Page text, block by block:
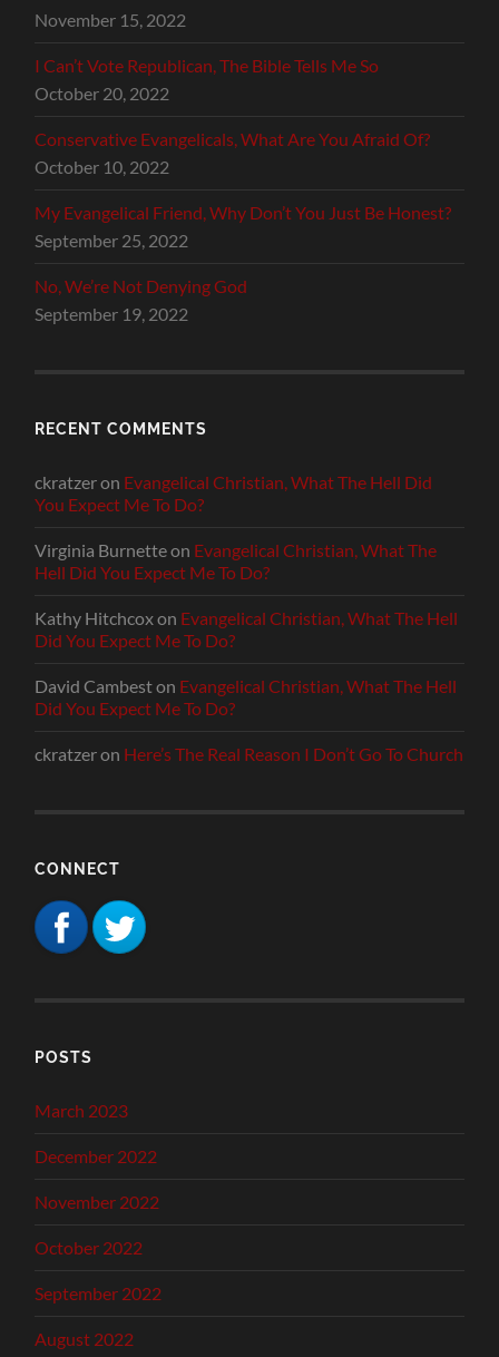
November 15, 2022
I Can’t Vote Republican, The Bible Tells Me So
October 20, 2022
Conservative Evangelicals, What Are You Afraid Of?
October 10, 2022
My Evangelical Friend, Why Don’t You Just Be Honest?
September 25, 2022
No, We’re Not Denying God
September 19, 2022
RECENT COMMENTS
ckratzeron Evangelical Christian, What The Hell Did
You Expect Me To Do?
Virginia Burnetteon Evangelical Christian, What The
Hell Did You Expect Me To Do?
Kathy Hitchcoxon Evangelical Christian, What The Hell
Did You Expect Me To Do?
David Cambeston Evangelical Christian, What The Hell
Did You Expect Me To Do?
ckratzeron Here’s The Real Reason I Don’t Go To Church
CONNECT
POSTS
March 2023
December 2022
November 2022
October 2022
September 2022
August 2022